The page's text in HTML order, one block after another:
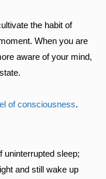
the habit of
When you are
aware of your mind,
of consciousness.
uninterrupted sleep;
and still wake up